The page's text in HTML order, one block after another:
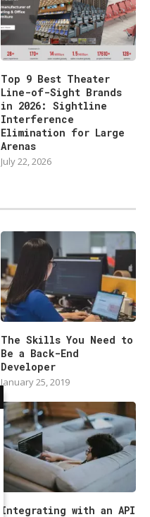
Top 9 Best Theater
Line-of-Sight Brands
in 2026: Sightline
Interference
Elimination for Large
Arenas
July 22, 2026
The Skills You Need to
Be a Back-End
Developer
January 25, 2019
Integrating with an API